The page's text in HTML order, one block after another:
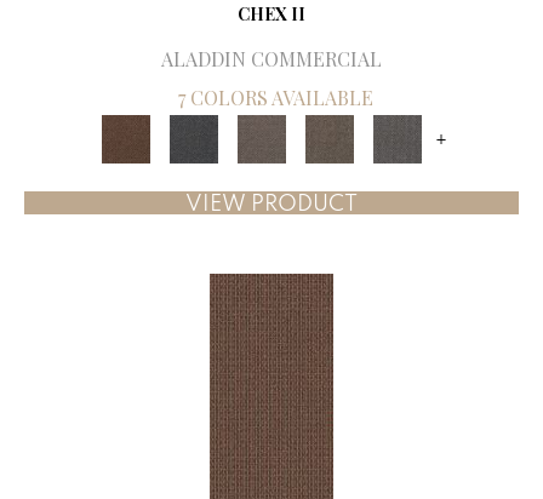
CHEX II
ALADDIN COMMERCIAL
7 COLORS AVAILABLE
+
VIEW PRODUCT